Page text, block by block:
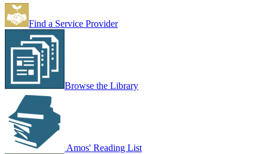
Find a Service Provider
Browse the Library
Amos' Reading List